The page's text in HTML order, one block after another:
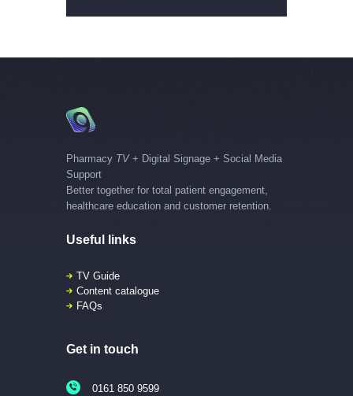
Pharmacy TV+ Digital Signage + Social Media
Support
Better together for total patient engagement,
healthcare education and customer retention.
Useful links
TV Guide
Content catalogue
FAQs
Get in touch
0161 850 9599